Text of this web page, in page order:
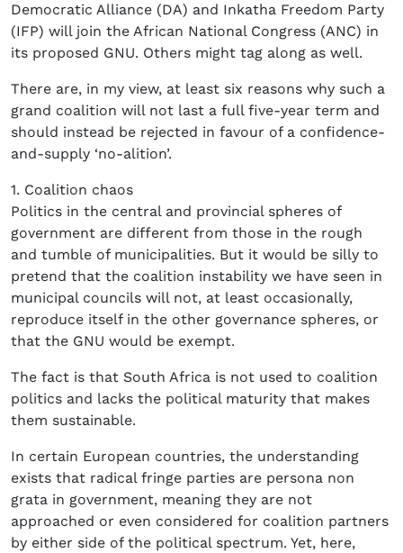
Democratic Alliance (DA) and Inkatha Freedom Party
(IFP) will join the African National Congress (ANC) in
its proposed GNU. Others might tag along as well.
There are, in my view, at least six reasons why such a
grand coalition will not last a full five-year term and
should instead be rejected in favour of a confidence-
and-supply ‘no-alition’.
1. Coalition chaos
Politics in the central and provincial spheres of
government are different from those in the rough
and tumble of municipalities. But it would be silly to
pretend that the coalition instability we have seen in
municipal councils will not, at least occasionally,
reproduce itself in the other governance spheres, or
that the GNU would be exempt.
The fact is that South Africa is not used to coalition
politics and lacks the political maturity that makes
them sustainable.
In certain European countries, the understanding
exists that radical fringe parties are persona non
grata in government, meaning they are not
approached or even considered for coalition partners
by either side of the political spectrum. Yet, here,